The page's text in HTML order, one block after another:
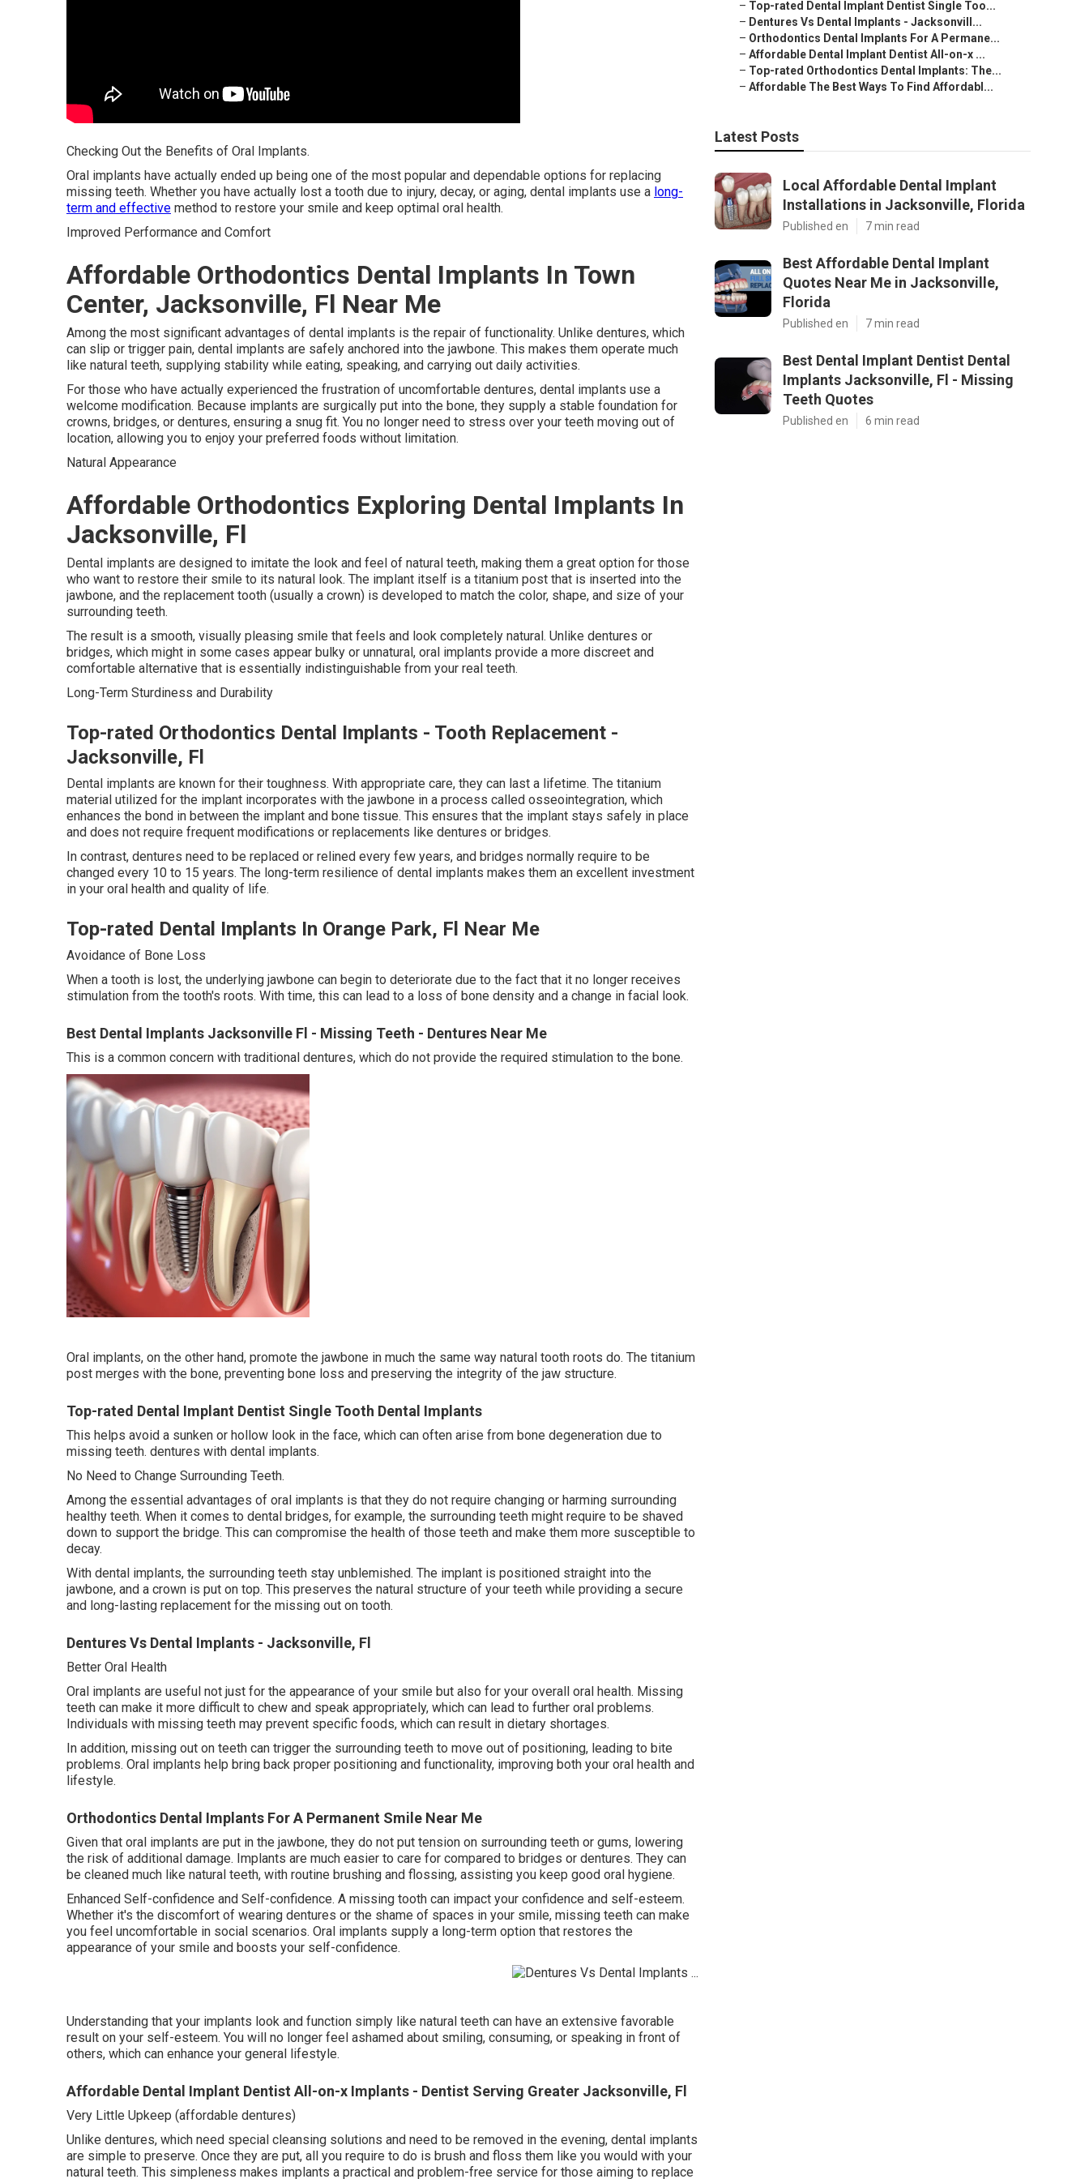
Checking Out the Benefits of Oral Implants.
Oral implants have actually ended up being one of the most popular and dependable options for replacing
missing teeth. Whether you have actually lost a tooth due to injury, decay, or aging, dental implants use a long-
term and effective method to restore your smile and keep optimal oral health.
Improved Performance and Comfort
Affordable Orthodontics Dental Implants In Town
Center, Jacksonville, Fl Near Me
Among the most significant advantages of dental implants is the repair of functionality. Unlike dentures, which
can slip or trigger pain, dental implants are safely anchored into the jawbone. This makes them operate much
like natural teeth, supplying stability while eating, speaking, and carrying out daily activities.
For those who have actually experienced the frustration of uncomfortable dentures, dental implants use a
welcome modification. Because implants are surgically put into the bone, they supply a stable foundation for
crowns, bridges, or dentures, ensuring a snug fit. You no longer need to stress over your teeth moving out of
location, allowing you to enjoy your preferred foods without limitation.
Natural Appearance
Affordable Orthodontics Exploring Dental Implants In
Jacksonville, Fl
Dental implants are designed to imitate the look and feel of natural teeth, making them a great option for those
who want to restore their smile to its natural look. The implant itself is a titanium post that is inserted into the
jawbone, and the replacement tooth (usually a crown) is developed to match the color, shape, and size of your
surrounding teeth.
The result is a smooth, visually pleasing smile that feels and look completely natural. Unlike dentures or
bridges, which might in some cases appear bulky or unnatural, oral implants provide a more discreet and
comfortable alternative that is essentially indistinguishable from your real teeth.
Long-Term Sturdiness and Durability
Top-rated Orthodontics Dental Implants - Tooth Replacement -
Jacksonville, Fl
Dental implants are known for their toughness. With appropriate care, they can last a lifetime. The titanium
material utilized for the implant incorporates with the jawbone in a process called osseointegration, which
enhances the bond in between the implant and bone tissue. This ensures that the implant stays safely in place
and does not require frequent modifications or replacements like dentures or bridges.
In contrast, dentures need to be replaced or relined every few years, and bridges normally require to be
changed every 10 to 15 years. The long-term resilience of dental implants makes them an excellent investment
in your oral health and quality of life.
Top-rated Dental Implants In Orange Park, Fl Near Me
Avoidance of Bone Loss
When a tooth is lost, the underlying jawbone can begin to deteriorate due to the fact that it no longer receives
stimulation from the tooth's roots. With time, this can lead to a loss of bone density and a change in facial look.
Best Dental Implants Jacksonville Fl - Missing Teeth - Dentures Near Me
This is a common concern with traditional dentures, which do not provide the required stimulation to the bone.
Oral implants, on the other hand, promote the jawbone in much the same way natural tooth roots do. The titanium
post merges with the bone, preventing bone loss and preserving the integrity of the jaw structure.
Top-rated Dental Implant Dentist Single Tooth Dental Implants
This helps avoid a sunken or hollow look in the face, which can often arise from bone degeneration due to
missing teeth. dentures with dental implants.
No Need to Change Surrounding Teeth.
Among the essential advantages of oral implants is that they do not require changing or harming surrounding
healthy teeth. When it comes to dental bridges, for example, the surrounding teeth might require to be shaved
down to support the bridge. This can compromise the health of those teeth and make them more susceptible to
decay.
With dental implants, the surrounding teeth stay unblemished. The implant is positioned straight into the
jawbone, and a crown is put on top. This preserves the natural structure of your teeth while providing a secure
and long-lasting replacement for the missing out on tooth.
Dentures Vs Dental Implants - Jacksonville, Fl
Better Oral Health
Oral implants are useful not just for the appearance of your smile but also for your overall oral health. Missing
teeth can make it more difficult to chew and speak appropriately, which can lead to further oral problems.
Individuals with missing teeth may prevent specific foods, which can result in dietary shortages.
In addition, missing out on teeth can trigger the surrounding teeth to move out of positioning, leading to bite
problems. Oral implants help bring back proper positioning and functionality, improving both your oral health and
lifestyle.
Orthodontics Dental Implants For A Permanent Smile Near Me
Given that oral implants are put in the jawbone, they do not put tension on surrounding teeth or gums, lowering
the risk of additional damage. Implants are much easier to care for compared to bridges or dentures. They can
be cleaned much like natural teeth, with routine brushing and flossing, assisting you keep good oral hygiene.
Enhanced Self-confidence and Self-confidence. A missing tooth can impact your confidence and self-esteem.
Whether it's the discomfort of wearing dentures or the shame of spaces in your smile, missing teeth can make
you feel uncomfortable in social scenarios. Oral implants supply a long-term option that restores the
appearance of your smile and boosts your self-confidence.
Understanding that your implants look and function simply like natural teeth can have an extensive favorable
result on your self-esteem. You will no longer feel ashamed about smiling, consuming, or speaking in front of
others, which can enhance your general lifestyle.
Affordable Dental Implant Dentist All-on-x Implants - Dentist Serving Greater Jacksonville, Fl
Very Little Upkeep (affordable dentures)
Unlike dentures, which need special cleansing solutions and need to be removed in the evening, dental implants
are simple to preserve. Once they are put, all you require to do is brush and floss them like you would with your
natural teeth. This simpleness makes implants a practical and problem-free service for those aiming to replace
– Top-rated Dental Implant Dentist Single Too...
– Dentures Vs Dental Implants - Jacksonvill...
– Orthodontics Dental Implants For A Permane...
– Affordable Dental Implant Dentist All-on-x ...
– Top-rated Orthodontics Dental Implants: The...
– Affordable The Best Ways To Find Affordabl...
Latest Posts
Local Affordable Dental Implant
Installations in Jacksonville, Florida
Published en 7 min read
Best Affordable Dental Implant
Quotes Near Me in Jacksonville,
Florida
Published en 7 min read
Best Dental Implant Dentist Dental
Implants Jacksonville, Fl - Missing
Teeth Quotes
Published en 6 min read